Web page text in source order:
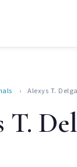
› Alexys T.
T.